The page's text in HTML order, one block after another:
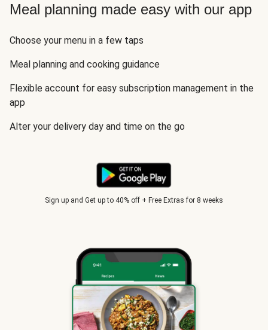
Meal planning made easy with our app
Choose your menu in a few taps
Meal planning and cooking guidance
Flexible account for easy subscription management in the
app
Alter your delivery day and time on the go
Sign up and Get up to 40% off + Free Extras for 8 weeks